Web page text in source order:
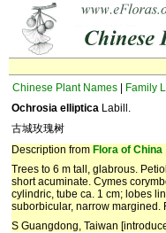
Chinese Plant Names Family
Ochrosia elliptica Labill.
古城玫瑰树
Description from Flora of China
Trees to 6 m tall, glabrous.
short acuminate. Cymes
cylindric, tube ca. 1 cm; lobes
suborbicular, narrow margined.
S Guangdong, Taiwan